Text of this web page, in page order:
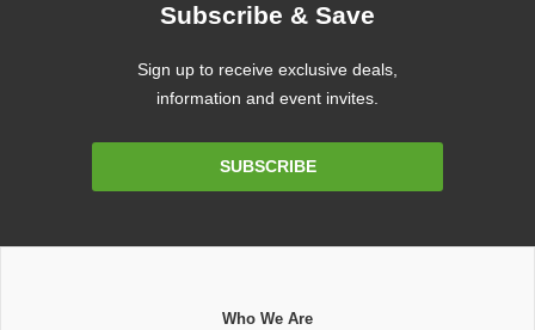
Subscribe & Save
Sign up to receive exclusive deals,
information and event invites.
SUBSCRIBE
Who We Are